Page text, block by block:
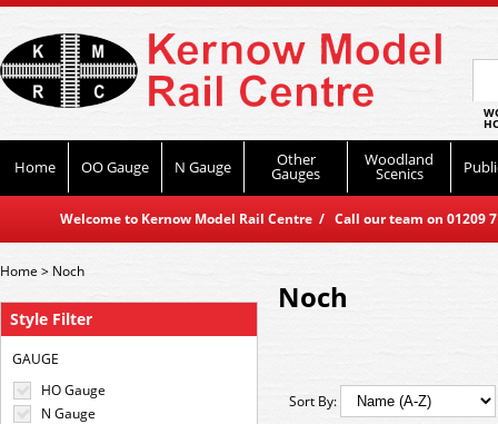
Home OO Gauge N Gauge Other
Gauges
Woodland
Scenics
Welcome to Kernow Model Rail Centre / Call our team on
Style Filter
GAUGE
HO Gauge
N Gauge
Home> Noch
Noch
Sort By: